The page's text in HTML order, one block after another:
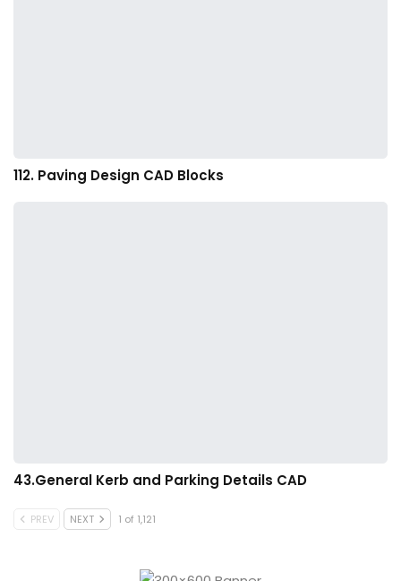
112. Paving Design CAD Blocks
43.General Kerb and Parking Details CAD
PREV NEXT 1 of 1,121